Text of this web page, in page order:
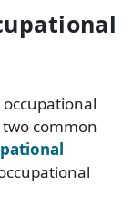
occupational
common